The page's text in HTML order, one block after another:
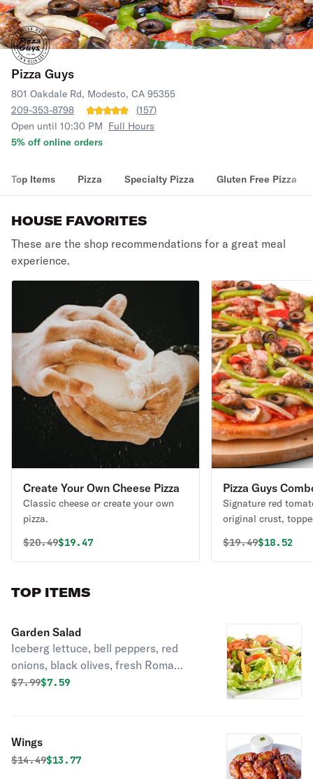
Pizza Guys
801 Oakdale Rd, Modesto, CA 95355
209-353-8798
(157)
Open until 10:30 PM Full Hours
5% off online orders
Top Items Pizza Specialty Pizza Gluten Free Pizza
HOUSE FAVORITES
These are the shop recommendations for a great meal
experience.
Create Your Own Cheese Pizza
Classic cheese or create your own
pizza.
Original price was
$20.49Discounted price is
$19.47
Pizza Guys
Signature red
original crust,
pepperoni,
peppers, yellow
Original price
$19.49$18.52
TOP ITEMS
Garden Salad
Iceberg lettuce, bell peppers, red
onions, black olives, fresh Roma
tomatoes, mozzarella cheese,
Original price was
$7.99Discounted price is
$7.59
Wings
Original price was
$14.49Discounted price is
$13.77